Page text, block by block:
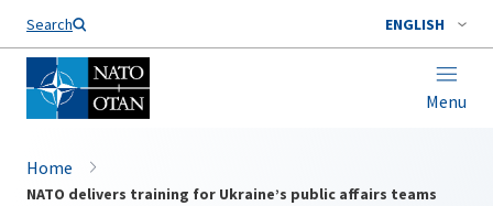
Search ENGLISH
Menu
Home
NATO delivers training for Ukraine’s public affairs teams